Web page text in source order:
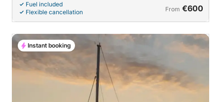
Fuel included
Flexible cancellation
From €600
Instant booking